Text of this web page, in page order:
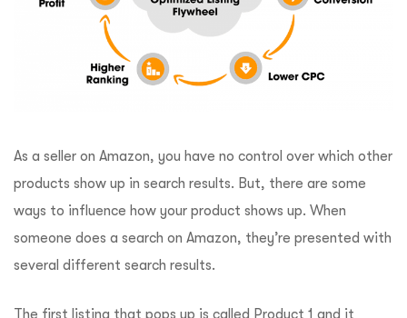
As a seller on Amazon, you have no control over which other
products show up in search results. But, there are some
ways to influence how your product shows up. When
someone does a search on Amazon, they’re presented with
several different search results.